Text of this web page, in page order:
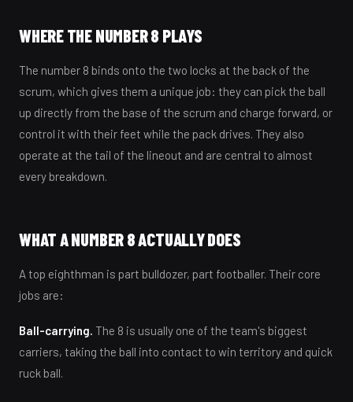
WHERE THE NUMBER 8 PLAYS
The number 8 binds onto the two locks at the back of the
scrum, which gives them a unique job: they can pick the ball
up directly from the base of the scrum and charge forward, or
control it with their feet while the pack drives. They also
operate at the tail of the lineout and are central to almost
every breakdown.
WHAT A NUMBER 8 ACTUALLY DOES
A top eighthman is part bulldozer, part footballer. Their core
jobs are:
Ball-carrying. The 8 is usually one of the team's biggest
carriers, taking the ball into contact to win territory and quick
ruck ball.